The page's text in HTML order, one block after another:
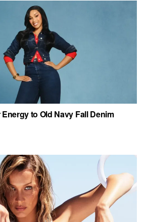
to Old Navy Fall Denim